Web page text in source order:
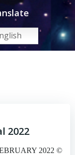
2022
2022 ©